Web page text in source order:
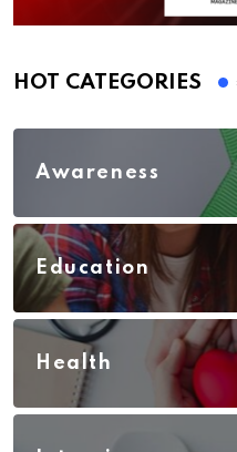
HOT CATEGORIES
Awareness
Education
Health